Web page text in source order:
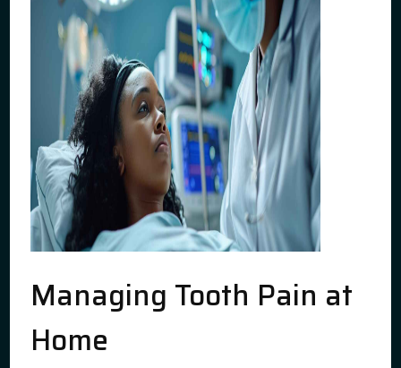
Managing Tooth Pain at
Home